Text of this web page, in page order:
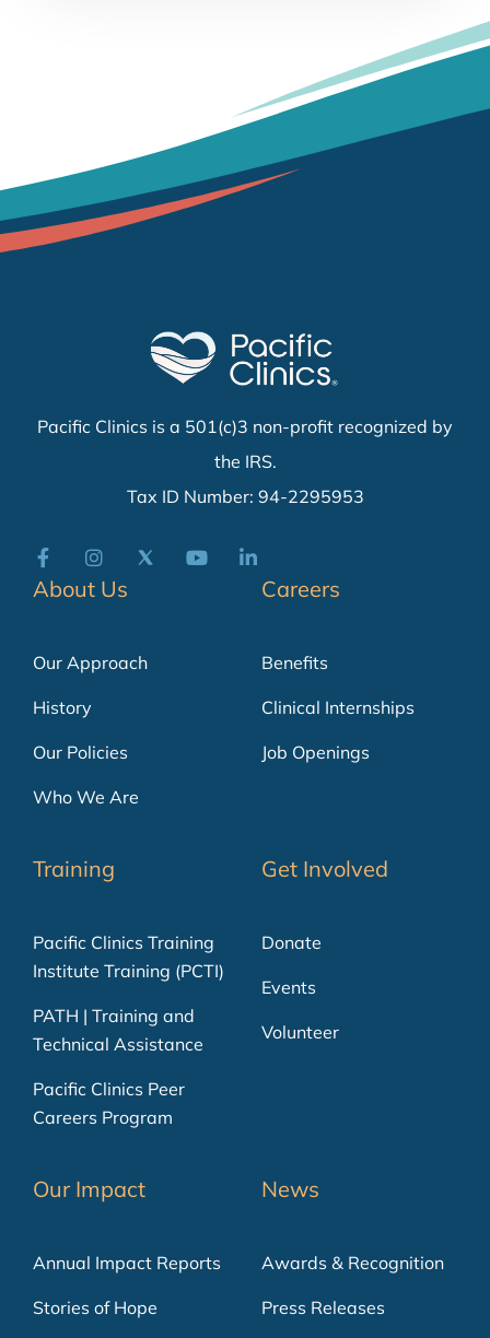
Pacific Clinics is a 501(c)3 non-profit recognized by
the IRS.
Tax ID Number: 94-2295953
About Us
Our Approach
History
Our Policies
Who We Are
Careers
Benefits
Clinical Internships
Job Openings
Training
Pacific Clinics Training
Institute Training (PCTI)
PATH | Training and
Technical Assistance
Pacific Clinics Peer
Careers Program
Get Involved
Donate
Events
Volunteer
Our Impact
Annual Impact Reports
Stories of Hope
News
Awards & Recognition
Press Releases